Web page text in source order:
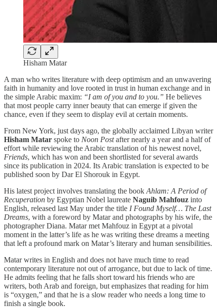
Hisham Matar
A man who writes literature with deep optimism and an unwavering
faith in humanity and love rooted in trust in human exchange and in
the simple Arabic maxim: “I am of you and to you.” He believes
that most people carry inner beauty that can emerge if given the
chance, even if they seem to display evil at certain moments.
From New York, just days ago, the globally acclaimed Libyan writer
Hisham Matar spoke to Noon Postafter nearly a year and a half of
effort while reviewing the Arabic translation of his newest novel,
Friends, which has won and been shortlisted for several awards
since its publication in 2024. Its Arabic translation is expected to be
published soon by Dar El Shorouk in Egypt.
His latest project involves translating the book Ahlam: A Period of
Recuperation by Egyptian Nobel laureate Naguib Mahfouz into
English, released last May under the title I Found Myself… The Last
Dreams, with a foreword by Matar and photographs by his wife, the
photographer Diana. Matar met Mahfouz in Egypt at a pivotal
moment in the latter’s life as he was writing these dreams a meeting
that left a profound mark on Matar’s literary and human sensibilities.
Matar writes in English and does not have much time to read
contemporary literature not out of arrogance, but due to lack of time.
He admits feeling that he falls short toward his friends who are
writers, both Arab and foreign, but emphasizes that reading for him
is “oxygen,” and that he is a slow reader who needs a long time to
finish a single book.